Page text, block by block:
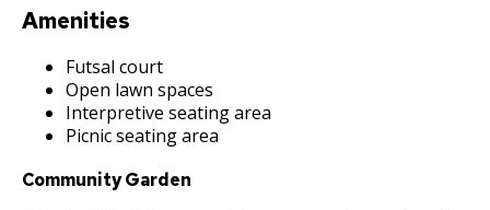
Data Practices Requests
Open Budget
Open Information Portal
Amenities
Futsal court
Open lawn spaces
Interpretive seating area
Picnic seating area
Community Garden